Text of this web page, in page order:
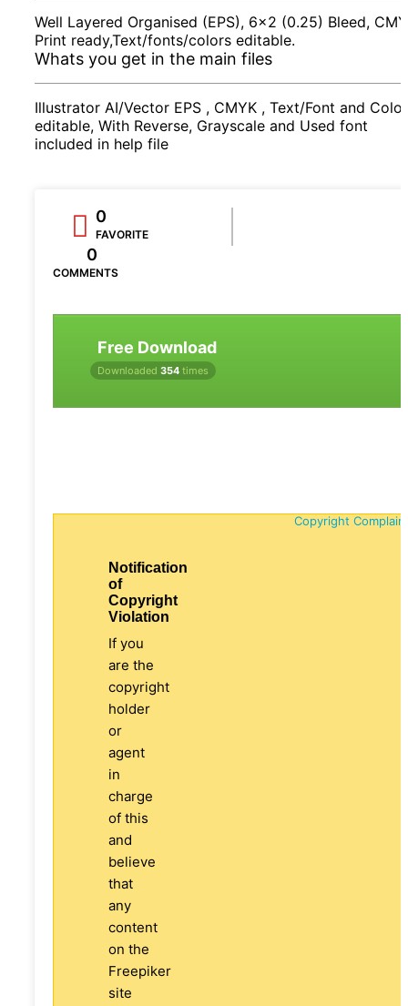
Well Layered Organised (EPS), 6x2 (0.25) Bleed,
Print ready,Text/fonts/colors editable.
Whats you get in the main files
Illustrator AI/Vector EPS , CMYK , Text/Font and Color
editable, With Reverse, Grayscale and Used font
included in help file
0
FAVORITE
0
COMMENTS
Free Download
Downloaded 354 times
Copyright
Notification
of
Copyright
Violation
If you
are the
copyright
holder
or
agent
in
charge
of this
and
believe
that
any
content
on the
Freepiker
site